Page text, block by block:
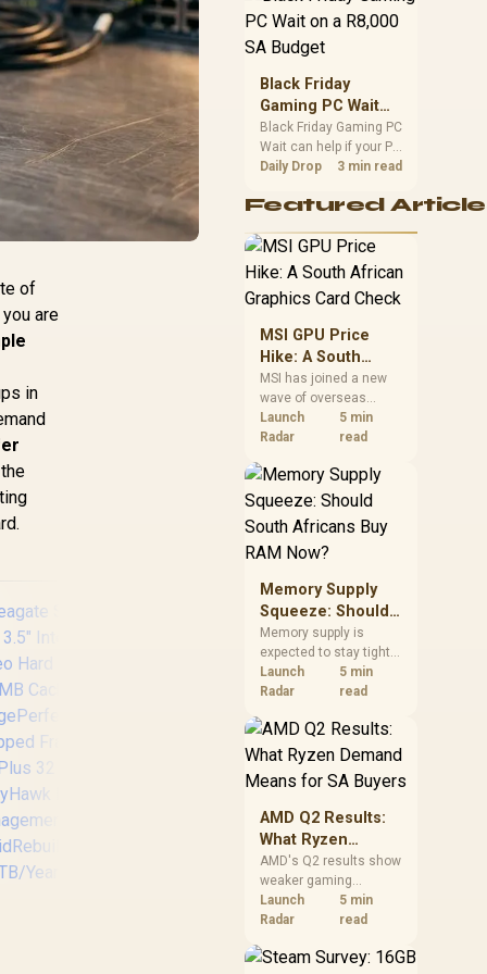
of
are
in
SEAGATE 2.5" HDD
External Expansion
Portable - 4TB / USB
3.0
position. Local buyers
authorisation and
launch terms.
Black Friday
Gaming PC Wait
on a R8,000 SA
Budget
Black Friday Gaming PC
Wait can help if your PC
need is flexible. On a
compare deal risk,
warranty, and timing
before waiting.
Daily Drop 3 min read
Featured
MSI GPU Price
Hike: A South
African Graphics
Card Check
MSI has joined a new
wave of overseas
graphics-card price
increases. South
compare the card they
need against live local
options rather than
panic-buy.
Launch
Radar
5 min
read
Memory Supply
Squeeze: Should
South Africans
Buy RAM Now?
Memory supply is
expected to stay tight
into 2027. South
African builders with a
should price the
correct RAM now
instead of waiting for
an assumed drop.
Launch
Radar
5 min
read
AMD Q2 Results:
What Ryzen
Demand Means
for SA Buyers
AMD's Q2 results show
weaker gaming
revenue but stronger
Ryzen-led client sales.
should judge today's
Launch
Radar
5 min
read